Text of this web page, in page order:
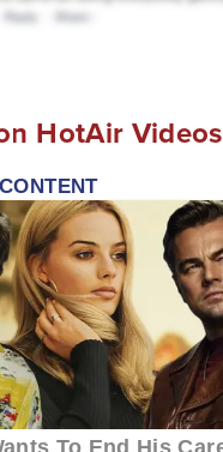
HotAir Videos